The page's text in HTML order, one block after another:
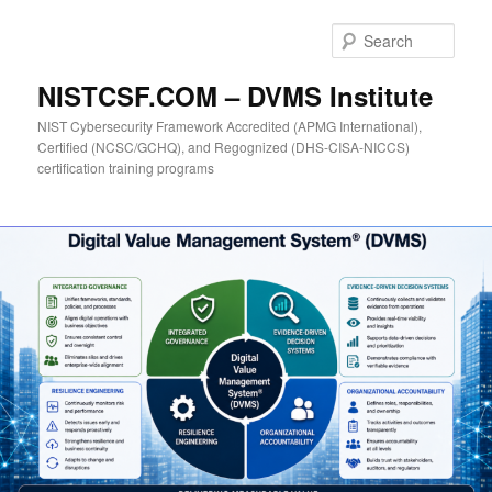
NISTCSF.COM – DVMS Institute
NIST Cybersecurity Framework Accredited (APMG International),
Certified (NCSC/GCHQ), and Regognized (DHS-CISA-NICCS)
certification training programs